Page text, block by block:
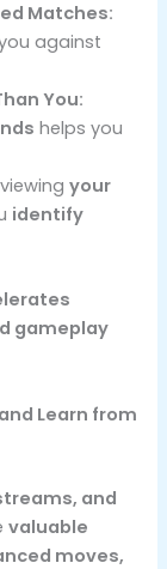
Matches:
against
You:
helps you
your
identify
gameplay
Learn from
and
valuable
moves,